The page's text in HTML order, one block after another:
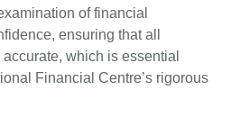
of financial
ensuring that all
which is essential
Financial Centre’s rigorous